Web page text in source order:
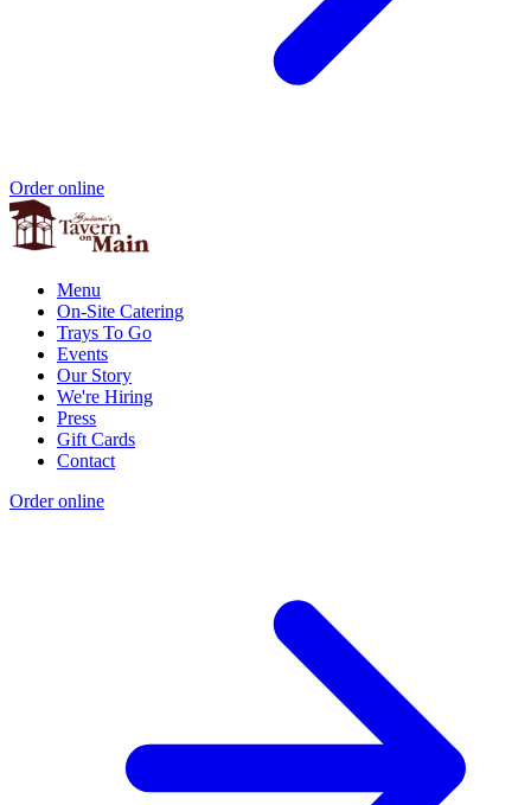
Order online
Menu
On-Site Catering
Trays To Go
Events
Our Story
We're Hiring
Press
Gift Cards
Contact
Order online